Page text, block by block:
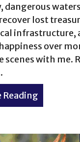
dangerous
lost
infrastructure,
over
scenes with me.
Reading